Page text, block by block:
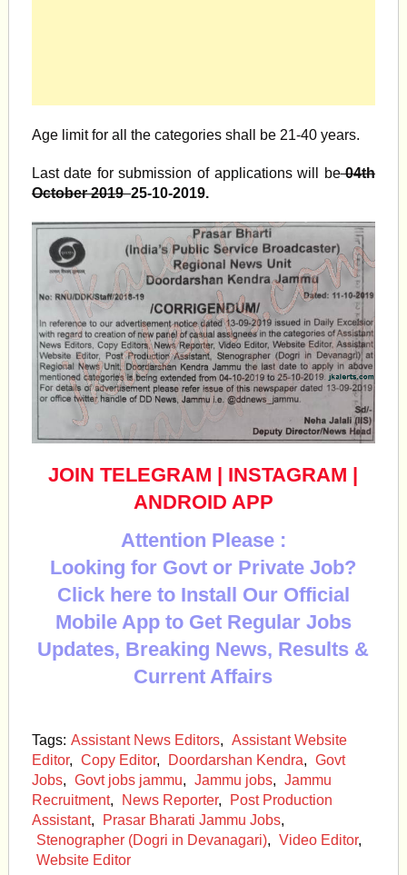
Age limit for all the categories shall be 21-40 years.
Last date for submission of applications will be04th
October 201925-10-2019.
JOIN TELEGRAM | INSTAGRAM |
ANDROID APP
Attention Please :
Looking for Govt or Private Job?
Click here to Install Our Official
Mobile App to Get Regular Jobs
Updates, Breaking News, Results &
Current Affairs
Tags: Assistant News Editors, Assistant Website
Editor, Copy Editor, Doordarshan Kendra, Govt
Jobs, Govt jobs jammu, Jammu jobs, Jammu
Recruitment, News Reporter,
Post Production
Assistant, Prasar Bharati Jammu Jobs,
Stenographer (Dogri in Devanagari), Video Editor,
Website Editor